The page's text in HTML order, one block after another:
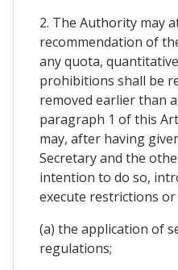
2. The Authority may
recommendation of
any quota,
prohibitions shall be
removed earlier than
paragraph 1 of this
may, after having
Secretary and the
intention to do so,
execute restrictions
(a) the application of
regulations;